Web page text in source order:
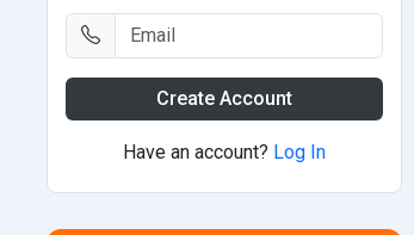
Create Account
Have an account? Log In